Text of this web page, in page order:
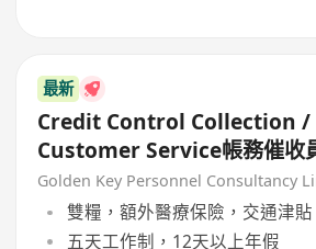
最新
Credit Control Collection /
Customer Service帳務催收
戶服務
Golden Key Personnel Consultancy
雙糧，額外醫療保險，交通津貼
五天工作制，12天以上年假